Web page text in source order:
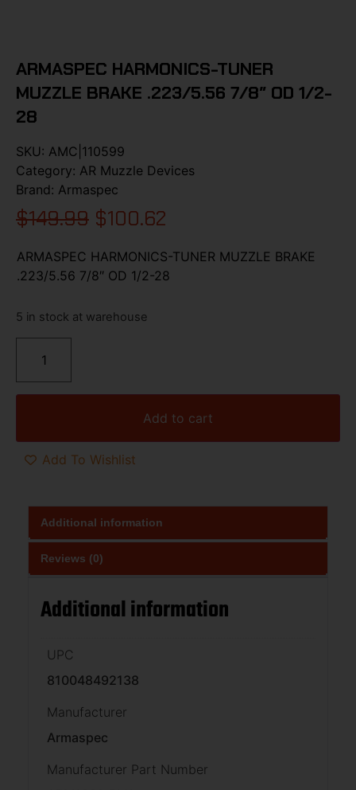
ARMASPEC HARMONICS-TUNER
MUZZLE BRAKE .223/5.56 7/8″ OD 1/2-
28
SKU: AMC|110599
Category: AR Muzzle Devices
Brand: Armaspec
$149.99 $100.62
ARMASPEC HARMONICS-TUNER MUZZLE BRAKE
.223/5.56 7/8″ OD 1/2-28
5 in stock at warehouse
Add to cart
Add To Wishlist
Additional information
Reviews (0)
Additional information
UPC
810048492138
Manufacturer
Armaspec
Manufacturer Part Number